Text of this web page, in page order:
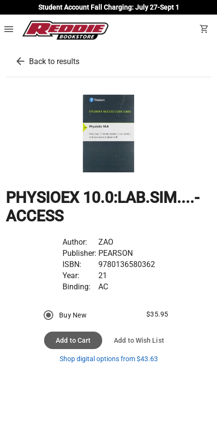
Student Account Fall Charging: July 27-Sept 1
menu shopping_cart
arrow_back Back to results
PHYSIOEX 10.0:LAB.SIM....-
ACCESS
Author:
ZAO
Publisher: PEARSON
ISBN:
9780136580362
Year:
21
Binding:
AC
Buy New $35.95
Add to Cart Add to Wish List
Shop digital options from $43.63